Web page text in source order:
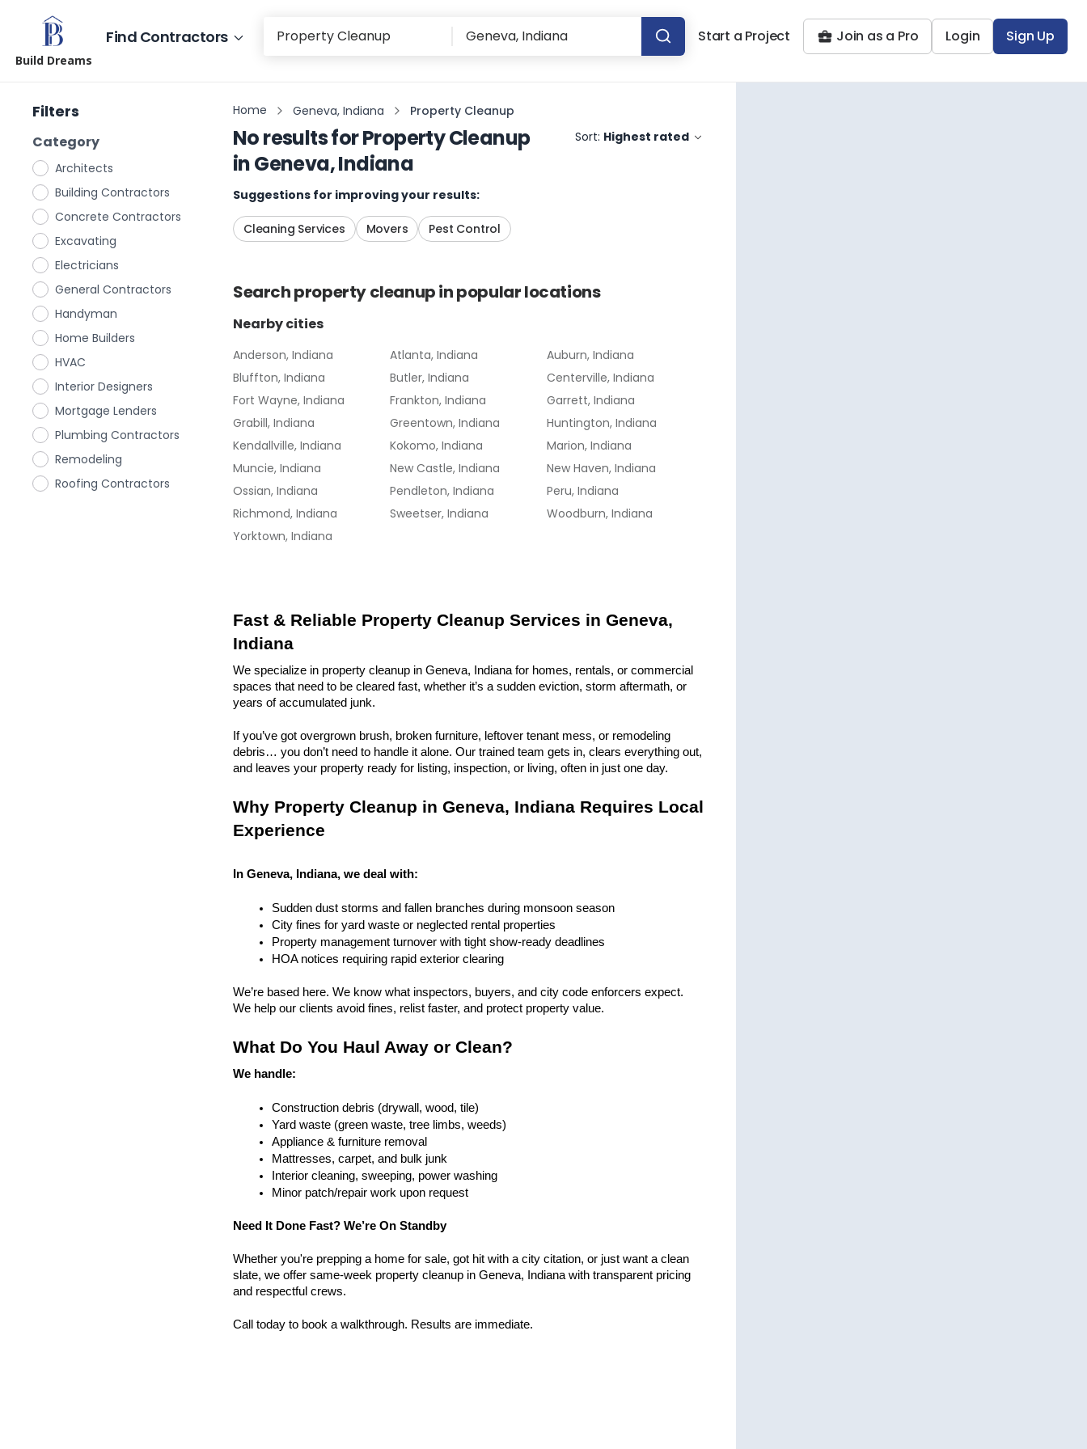
Build Dreams
Find Contractors Start a Project Join as a Pro Login Sign Up
Filters
Category
Architects
Building Contractors
Concrete Contractors
Excavating
Electricians
General Contractors
Handyman
Home Builders
HVAC
Interior Designers
Mortgage Lenders
Plumbing Contractors
Remodeling
Roofing Contractors
Home Geneva, Indiana Property Cleanup
No results forProperty Cleanup
inGeneva, Indiana
Sort: Highest rated
Suggestions for improving your results:
Cleaning Services Movers Pest Control
Searchproperty cleanupin popular locations
Nearby cities
Anderson, Indiana Atlanta, Indiana
Auburn, Indiana
Bluffton, Indiana
Butler, Indiana
Centerville, Indiana
Fort Wayne, Indiana
Frankton, Indiana
Garrett, Indiana
Grabill, Indiana
Greentown, Indiana
Huntington, Indiana
Kendallville, Indiana
Kokomo, Indiana
Marion, Indiana
Muncie, Indiana
New Castle, Indiana
New Haven, Indiana
Ossian, Indiana
Pendleton, Indiana
Peru, Indiana
Richmond, Indiana
Sweetser, Indiana
Woodburn, Indiana
Yorktown, Indiana
Fast & Reliable Property Cleanup Services in Geneva,
Indiana
We specialize in property cleanup in Geneva, Indiana for homes, rentals, or commercial
spaces that need to be cleared fast, whether it’s a sudden eviction, storm aftermath, or
years of accumulated junk.
If you’ve got overgrown brush, broken furniture, leftover tenant mess, or remodeling
debris… you don’t need to handle it alone. Our trained team gets in, clears everything out,
and leaves your property ready for listing, inspection, or living, often in just one day.
Why Property Cleanup in Geneva, Indiana Requires Local
Experience
In Geneva, Indiana, we deal with:
Sudden dust storms and fallen branches during monsoon season
City fines for yard waste or neglected rental properties
Property management turnover with tight show-ready deadlines
HOA notices requiring rapid exterior clearing
We’re based here. We know what inspectors, buyers, and city code enforcers expect.
We help our clients avoid fines, relist faster, and protect property value.
What Do You Haul Away or Clean?
We handle:
Construction debris (drywall, wood, tile)
Yard waste (green waste, tree limbs, weeds)
Appliance & furniture removal
Mattresses, carpet, and bulk junk
Interior cleaning, sweeping, power washing
Minor patch/repair work upon request
Need It Done Fast? We’re On Standby
Whether you're prepping a home for sale, got hit with a city citation, or just want a clean
slate, we offer same-week property cleanup in Geneva, Indiana with transparent pricing
and respectful crews.
Call today to book a walkthrough. Results are immediate.